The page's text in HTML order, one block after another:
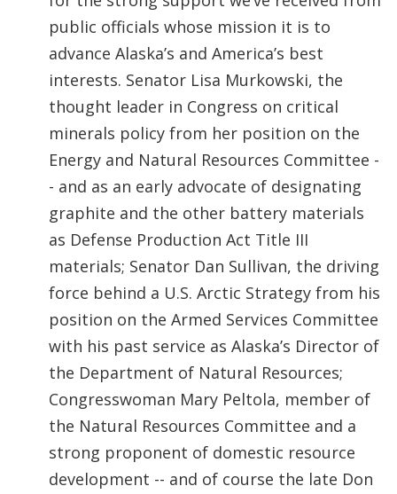
public officials whose mission it is to
advance Alaska’s and America’s best
interests. Senator Lisa Murkowski, the
thought leader in Congress on critical
minerals policy from her position on the
Energy and Natural Resources Committee -
- and as an early advocate of designating
graphite and the other battery materials
as Defense Production Act Title III
materials; Senator Dan Sullivan, the driving
force behind a U.S. Arctic Strategy from his
position on the Armed Services Committee
with his past service as Alaska’s Director of
the Department of Natural Resources;
Congresswoman Mary Peltola, member of
the Natural Resources Committee and a
strong proponent of domestic resource
development -- and of course the late Don